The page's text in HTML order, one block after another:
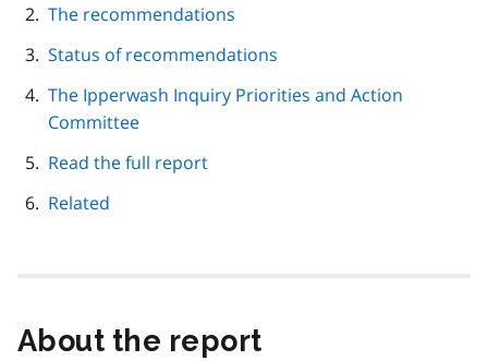
The recommendations
Status of recommendations
The Ipperwash Inquiry Priorities and Action
Committee
Read the full report
Related
About the report